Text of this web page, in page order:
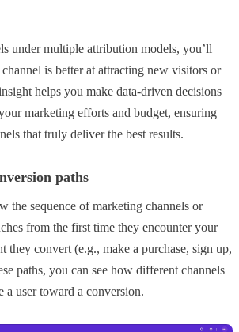
under multiple attribution models, you’ll
is better at attracting new visitors or
helps you make data-driven decisions
marketing efforts and budget, ensuring
that truly deliver the best results.
paths
the sequence of marketing channels or
from the first time they encounter your
they convert (e.g., make a purchase, sign up,
paths, you can see how different channels
a user toward a conversion.